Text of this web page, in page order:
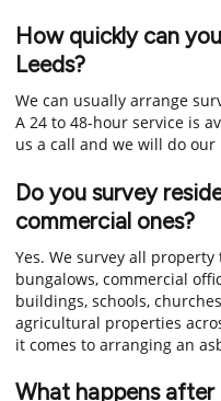
How quickly can
Leeds?
We can usually arrange
A 24 to 48-hour service is
us a call and we will do
Do you survey
commercial ones?
Yes. We survey all
bungalows, commercial
buildings, schools,
agricultural properties
it comes to arranging an
What happens after